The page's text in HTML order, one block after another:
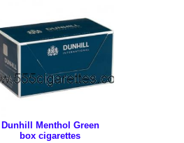
Dunhill Menthol Green
box cigarettes